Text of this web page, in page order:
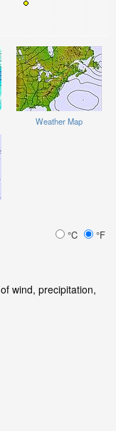
Weather Map
°C °F
of wind, precipitation,